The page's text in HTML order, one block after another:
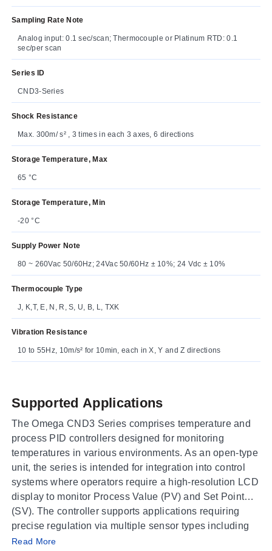
Sampling Rate Note
Analog input: 0.1 sec/scan; Thermocouple or Platinum RTD: 0.1
sec/per scan
Series ID
CND3-Series
Shock Resistance
Max. 300m/ s² , 3 times in each 3 axes, 6 directions
Storage Temperature, Max
65 °C
Storage Temperature, Min
-20 °C
Supply Power Note
80 ~ 260Vac 50/60Hz; 24Vac 50/60Hz ± 10%; 24 Vdc ± 10%
Thermocouple Type
J, K,T, E, N, R, S, U, B, L, TXK
Vibration Resistance
10 to 55Hz, 10m/s² for 10min, each in X, Y and Z directions
Supported Applications
The Omega CND3 Series comprises temperature and
process PID controllers designed for monitoring
temperatures in various environments. As an open-type
unit, the series is intended for integration into control
systems where operators require a high-resolution LCD
display to monitor Process Value (PV) and Set Point
(SV). The controller supports applications requiring
precise regulation via multiple sensor types including
thermocouples, platinum RTDs, resistance sensors,
Operating Conditions & Performance
Read More